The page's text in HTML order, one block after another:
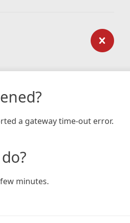
a gateway time-out error.
minutes.